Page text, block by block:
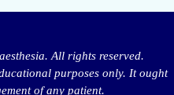
All rights reserved.
purposes only. It ought
of any patient.